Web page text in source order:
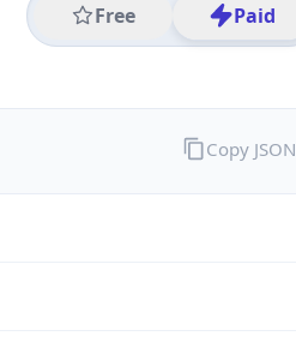
Free Paid
Copy JSON